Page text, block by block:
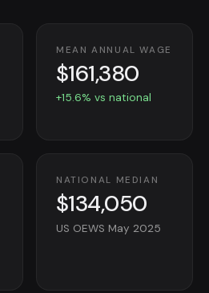
MEAN ANNUAL WAGE
$161,380
+15.6% vs national
NATIONAL MEDIAN
$134,050
US OEWS May 2025